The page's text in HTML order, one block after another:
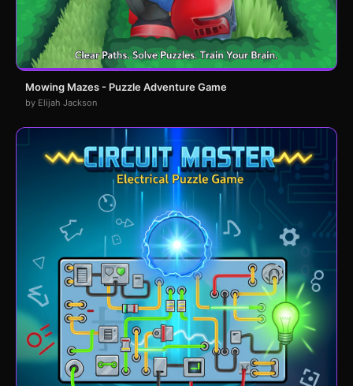
Mowing Mazes - Puzzle Adventure Game
by Elijah Jackson